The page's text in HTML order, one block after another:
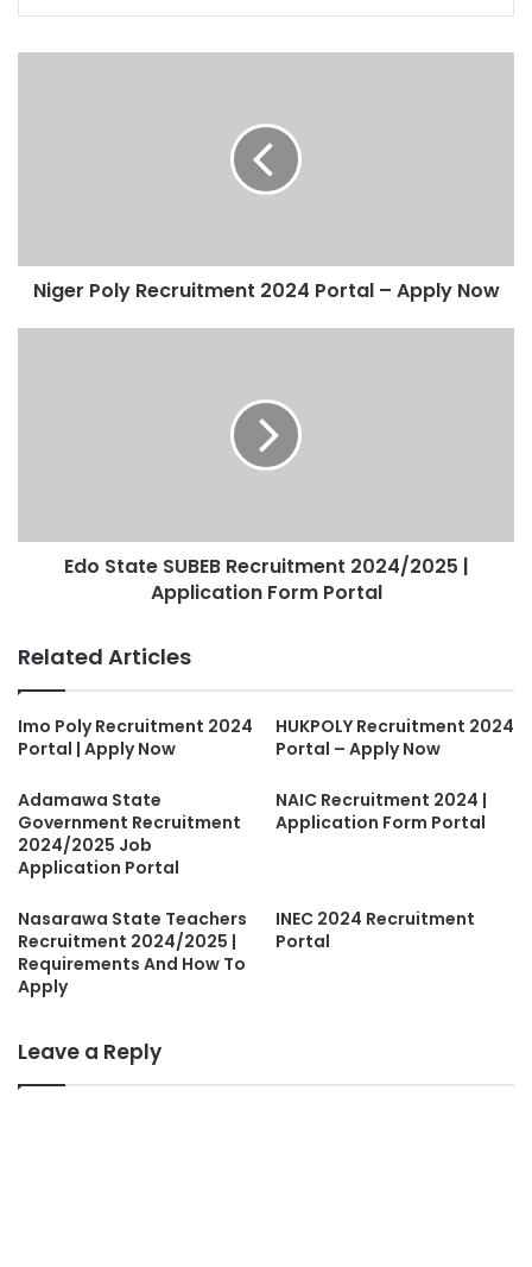
Niger Poly Recruitment 2024 Portal – Apply Now
Edo State SUBEB Recruitment 2024/2025 |
Application Form Portal
Related Articles
Imo Poly Recruitment 2024
Portal | Apply Now
HUKPOLY Recruitment 2024
Portal – Apply Now
Adamawa State
Government Recruitment
2024/2025 Job
Application Portal
NAIC Recruitment 2024 |
Application Form Portal
Nasarawa State Teachers
Recruitment 2024/2025 |
Requirements And How To
Apply
INEC 2024 Recruitment
Portal
Leave a Reply